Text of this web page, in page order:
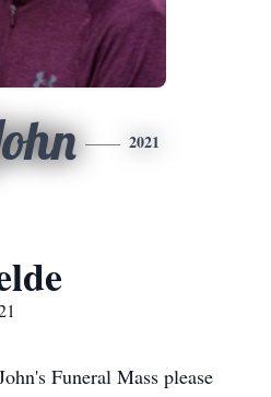
2021
Funeral Mass please